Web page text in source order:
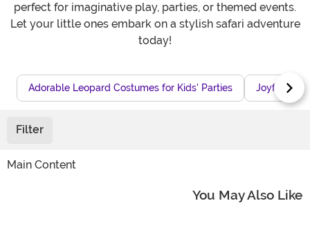
perfect for imaginative play, parties, or themed events.
Let your little ones embark on a stylish safari adventure
today!
Adorable Leopard Costumes for Kids' Parties Joyful
Filter
Main Content
You May Also Like